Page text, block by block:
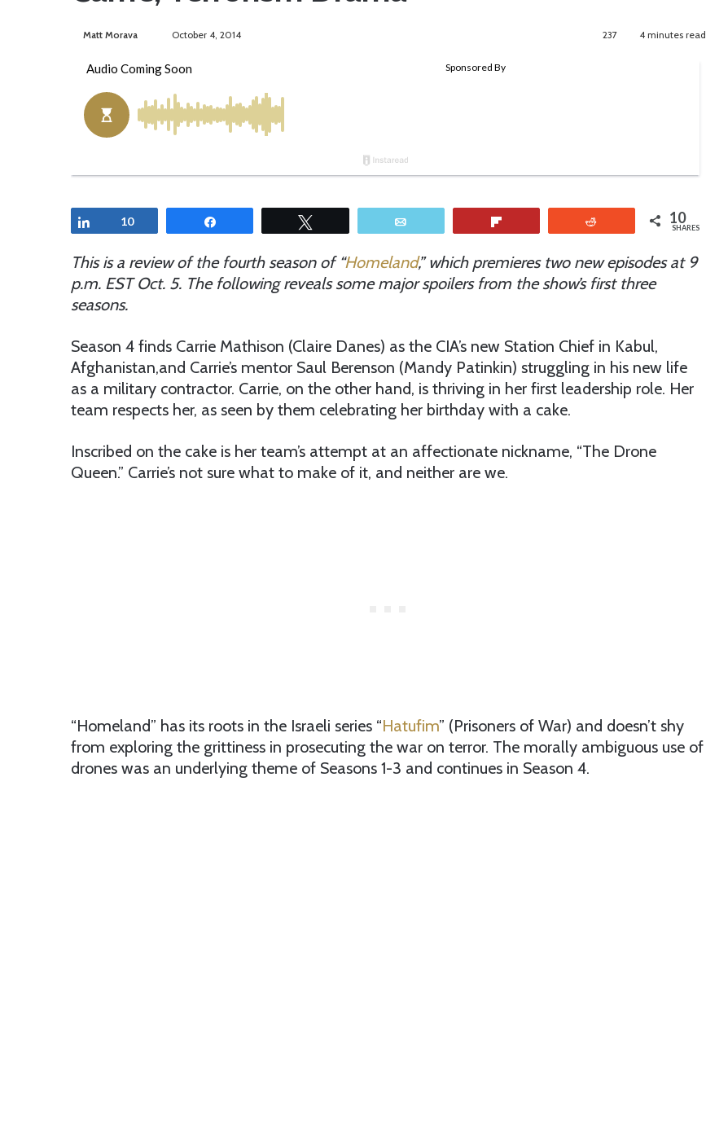
Matt Morava
n
n
i
October 4, 2014 237 4 minutes read
Share
10 10
SHARES
This is a review of the fourth season of “Homeland,” which premieres two new episodes at 9
p.m. EST Oct. 5. The following reveals some major spoilers from the show’s first three
seasons.
Season 4 finds Carrie Mathison (Claire Danes) as the CIA’s new Station Chief in Kabul,
Afghanistan,and Carrie’s mentor Saul Berenson (Mandy Patinkin) struggling in his new life
as a military contractor. Carrie, on the other hand, is thriving in her first leadership role. Her
team respects her, as seen by them celebrating her birthday with a cake.
Inscribed on the cake is her team’s attempt at an affectionate nickname, “The Drone
Queen.” Carrie’s not sure what to make of it, and neither are we.
“Homeland” has its roots in the Israeli series “Hatufim” (Prisoners of War) and doesn’t shy
from exploring the grittiness in prosecuting the war on terror. The morally ambiguous use of
drones was an underlying theme of Seasons 1-3 and continues in Season 4.